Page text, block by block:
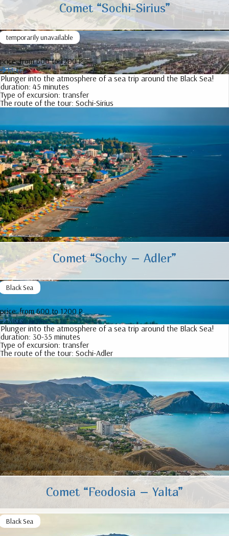
Comet “Sochi-Sirius”
temporarily unavailable
price:from 600 to 1200 ₽
More
Plunger into the atmosphere of a sea trip around the Black Sea!
duration: 45 minutes
Type of excursion: transfer
The route of the tour: Sochi-Sirius
Comet “Sochy – Adler”
Black Sea
price:from 600 to 1200 ₽
More
Plunger into the atmosphere of a sea trip around the Black Sea!
duration: 30-35 minutes
Type of excursion: transfer
The route of the tour: Sochi-Adler
Comet “Feodosia – Yalta”
Black Sea